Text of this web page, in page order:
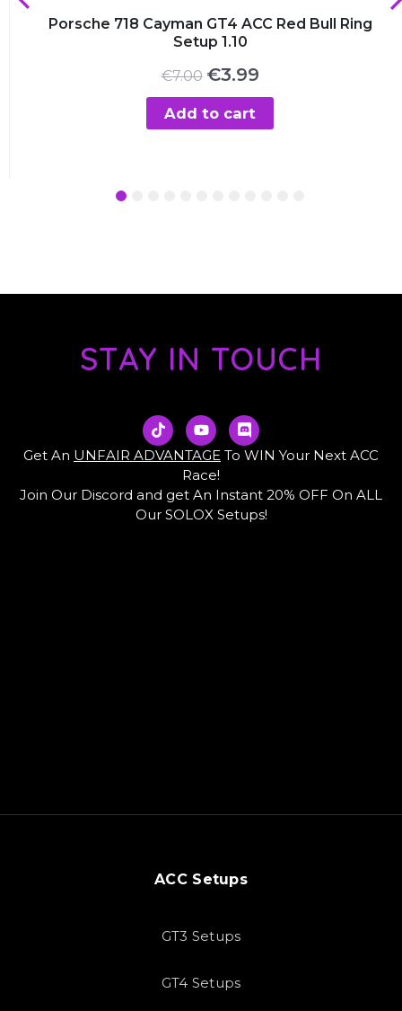
Porsche 718 Cayman GT4 ACC Red Bull Ring
Setup 1.10
€7.00 Original
was:
€7.00.
€3.99Current
€3.99.
Add to cart
4
STAY IN TOUCH
T
i
k
t
k
Y
o
u
t
u
b
e
D
i
s
r
d
Get An UNFAIR ADVANTAGE To WIN Your Next ACC
Race!
Join Our Discord and get An Instant 20% OFF On ALL
Our SOLOX Setups!
ACC Setups
GT3 Setups
GT4 Setups